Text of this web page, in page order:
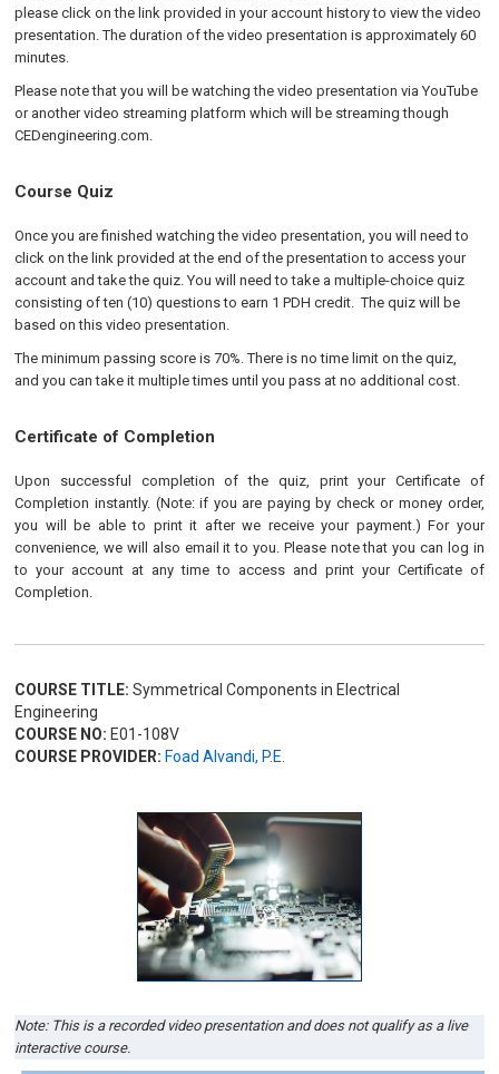
please click on the link provided in your account history to view the video
presentation. The duration of the video presentation is approximately 60
minutes.
Please note that you will be watching the video presentation via YouTube
or another video streaming platform which will be streaming though
CEDengineering.com.
Course Quiz
Once you are finished watching the video presentation, you will need to
click on the link provided at the end of the presentation to access your
account and take the quiz. You will need to take a multiple-choice quiz
consisting of ten (10) questions to earn 1 PDH credit. The quiz will be
based on this video presentation.
The minimum passing score is 70%. There is no time limit on the quiz,
and you can take it multiple times until you pass at no additional cost.
Certificate of Completion
Upon successful completion of the quiz, print your Certificate of
Completion instantly. (Note: if you are paying by check or money order,
you will be able to print it after we receive your payment.) For your
convenience, we will also email it to you. Please note that you can log in
to your account at any time to access and print your Certificate of
Completion.
COURSE TITLE: Symmetrical Components in Electrical
Engineering
COURSE NO: E01-108V
COURSE PROVIDER: Foad Alvandi, P.E.
Note: This is a recorded video presentation and does not qualify as a live
interactive course.